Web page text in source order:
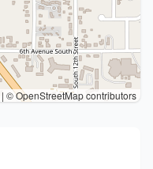
| © OpenStreetMap contributors